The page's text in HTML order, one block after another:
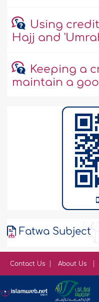
Using
Hajj and
Keeping a
maintain a
Fatwa Subject
Contact Us About Us